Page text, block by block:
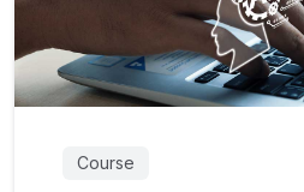
Course